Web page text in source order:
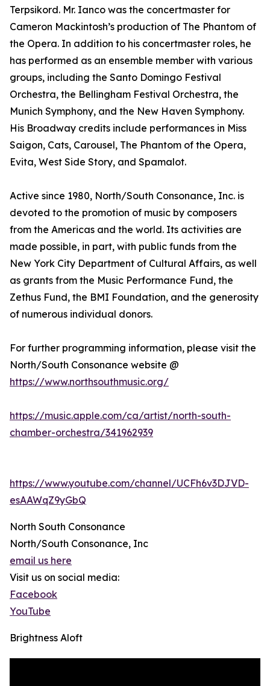
Terpsikord. Mr. Ianco was the concertmaster for
Cameron Mackintosh’s production of The Phantom of
the Opera. In addition to his concertmaster roles, he
has performed as an ensemble member with various
groups, including the Santo Domingo Festival
Orchestra, the Bellingham Festival Orchestra, the
Munich Symphony, and the New Haven Symphony.
His Broadway credits include performances in Miss
Saigon, Cats, Carousel, The Phantom of the Opera,
Evita, West Side Story, and Spamalot.
Active since 1980, North/South Consonance, Inc. is
devoted to the promotion of music by composers
from the Americas and the world. Its activities are
made possible, in part, with public funds from the
New York City Department of Cultural Affairs, as well
as grants from the Music Performance Fund, the
Zethus Fund, the BMI Foundation, and the generosity
of numerous individual donors.
For further programming information, please visit the
North/South Consonance website @
https://www.northsouthmusic.org/
https://music.apple.com/ca/artist/north-south-
chamber-orchestra/341962939
https://www.youtube.com/channel/UCFh6v3DJVD-
esAAWqZ9yGbQ
North South Consonance
North/South Consonance, Inc
email us here
Visit us on social media:
Facebook
YouTube
Brightness Aloft